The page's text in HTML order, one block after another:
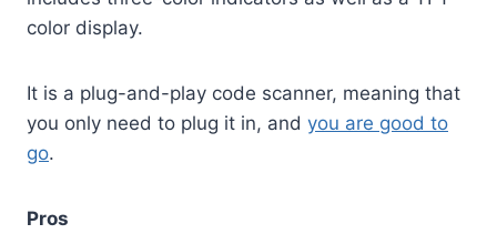
color display.
It is a plug-and-play code scanner, meaning that
you only need to plug it in, and you are good to
go.
Pros